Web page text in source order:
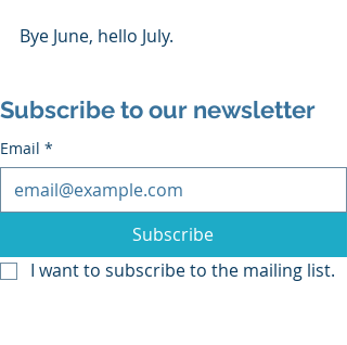
Bye June, hello July.
Subscribe to our newsletter
Email *
Subscribe
I want to subscribe to the mailing list.